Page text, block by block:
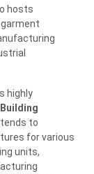
hosts
highly
to
for various
units,